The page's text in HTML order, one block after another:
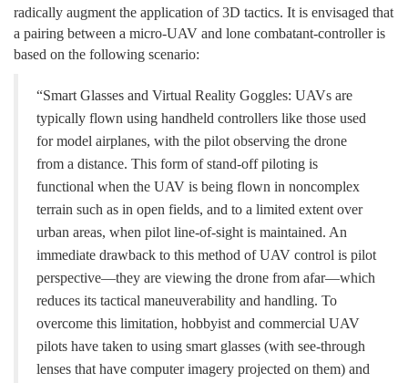
radically augment the application of 3D tactics. It is envisaged that
a pairing between a micro-UAV and lone combatant-controller is
based on the following scenario:
“Smart Glasses and Virtual Reality Goggles: UAVs are
typically flown using handheld controllers like those used
for model airplanes, with the pilot observing the drone
from a distance. This form of stand-off piloting is
functional when the UAV is being flown in noncomplex
terrain such as in open fields, and to a limited extent over
urban areas, when pilot line-of-sight is maintained. An
immediate drawback to this method of UAV control is pilot
perspective—they are viewing the drone from afar—which
reduces its tactical maneuverability and handling. To
overcome this limitation, hobbyist and commercial UAV
pilots have taken to using smart glasses (with see-through
lenses that have computer imagery projected on them) and